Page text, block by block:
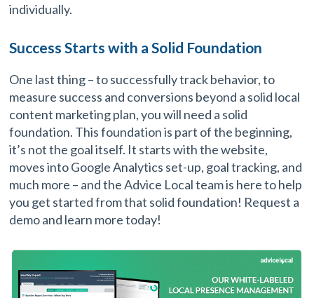
individually.
Success Starts with a Solid Foundation
One last thing – to successfully track behavior, to
measure success and conversions beyond a solid local
content marketing plan, you will need a solid
foundation. This foundation is part of the beginning,
it’s not the goal itself. It starts with the website,
moves into Google Analytics set-up, goal tracking, and
much more – and the Advice Local team is here to help
you get started from that solid foundation! Request a
demo and learn more today!